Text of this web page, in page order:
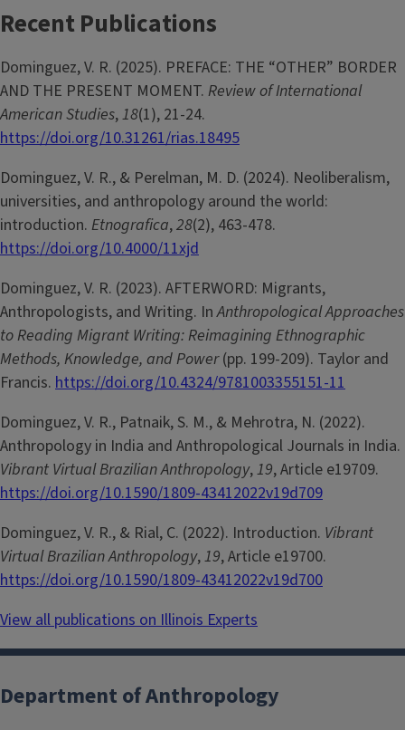
Recent Publications
Dominguez, V. R. (2025). PREFACE: THE “OTHER” BORDER
AND THE PRESENT MOMENT. Review of International
American Studies,18(1), 21-24.
https://doi.org/10.31261/rias.18495
Dominguez, V. R., & Perelman, M. D. (2024). Neoliberalism,
universities, and anthropology around the world:
introduction. Etnografica,28(2), 463-478.
https://doi.org/10.4000/11xjd
Dominguez, V. R. (2023). AFTERWORD: Migrants,
Anthropologists, and Writing. InAnthropological Approaches
to Reading Migrant Writing: Reimagining Ethnographic
Methods, Knowledge, and Power(pp. 199-209). Taylor and
Francis. https://doi.org/10.4324/9781003355151-11
Dominguez, V. R., Patnaik, S. M., & Mehrotra, N. (2022).
Anthropology in India and Anthropological Journals in India.
Vibrant Virtual Brazilian Anthropology,19, Article e19709.
https://doi.org/10.1590/1809-43412022v19d709
Dominguez, V. R., & Rial, C. (2022). Introduction. Vibrant
Virtual Brazilian Anthropology,19, Article e19700.
https://doi.org/10.1590/1809-43412022v19d700
View all publications on Illinois Experts
Department of Anthropology